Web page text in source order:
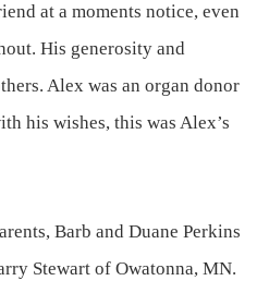
at a moments notice, even
His generosity and
Alex was an organ donor
his wishes, this was Alex’s
Barb and Duane Perkins
Stewart of Owatonna, MN.